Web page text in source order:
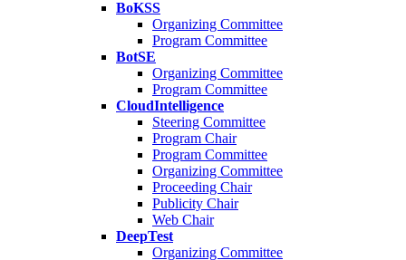
BoKSS
Organizing Committee
Program Committee
BotSE
Organizing Committee
Program Committee
CloudIntelligence
Steering Committee
Program Chair
Program Committee
Organizing Committee
Proceeding Chair
Publicity Chair
Web Chair
DeepTest
Organizing Committee